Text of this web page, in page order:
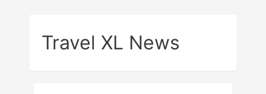
Travel XL News